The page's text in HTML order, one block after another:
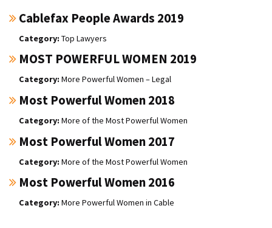
Cablefax People Awards 2019
Top Lawyers
MOST POWERFUL WOMEN 2019
More Powerful Women – Legal
Most Powerful Women 2018
More of the Most Powerful Women
Most Powerful Women 2017
More of the Most Powerful Women
Most Powerful Women 2016
More Powerful Women in Cable